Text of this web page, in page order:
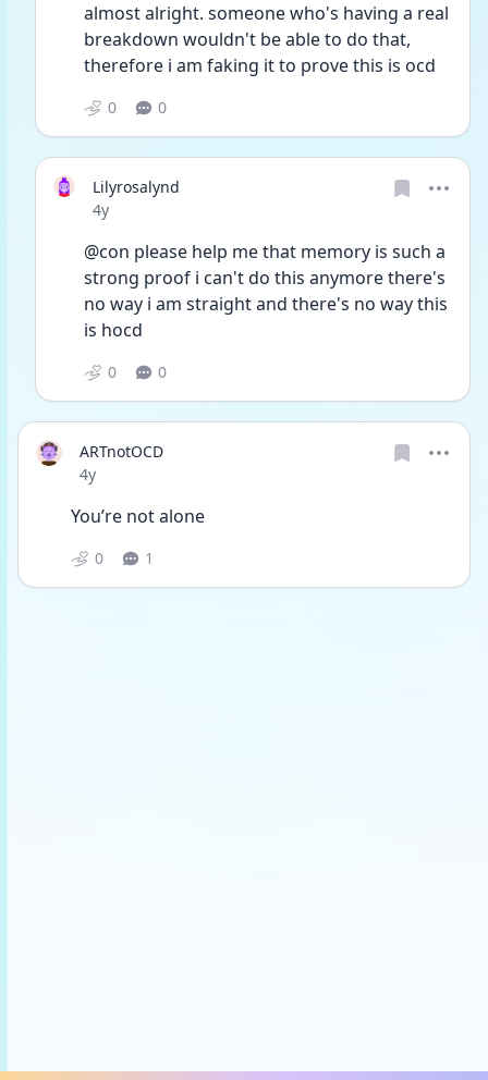
almost alright. someone who's having a real
breakdown wouldn't be able to do that,
therefore i am faking it to prove this is ocd
0 0
Lilyrosalynd
Date posted
4y
@con please help me that memory is such a
strong proof i can't do this anymore there's
no way i am straight and there's no way this
is hocd
0 0
ARTnotOCD
Date posted
4y
You’re not alone
0 1